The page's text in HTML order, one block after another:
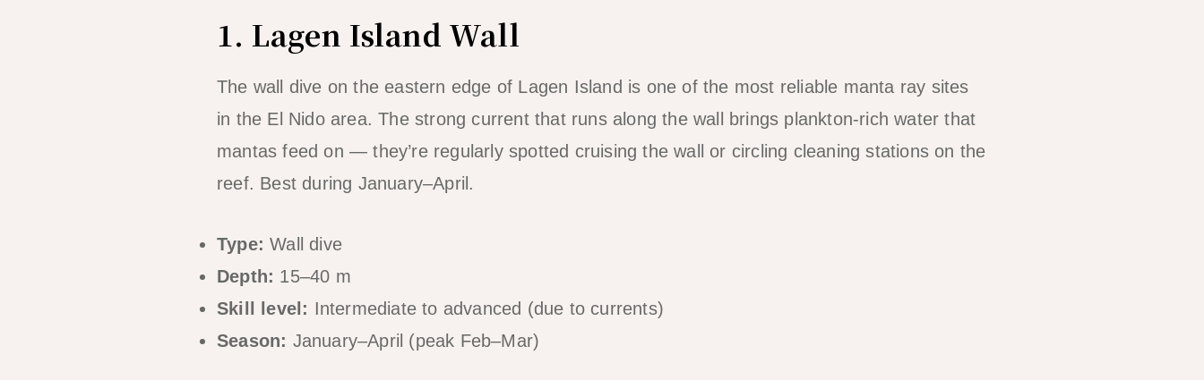
1. Lagen Island Wall
The wall dive on the eastern edge of Lagen Island is one of the most reliable manta ray sites
in the El Nido area. The strong current that runs along the wall brings plankton-rich water that
mantas feed on — they’re regularly spotted cruising the wall or circling cleaning stations on the
reef. Best during January–April.
Type: Wall dive
Depth: 15–40 m
Skill level: Intermediate to advanced (due to currents)
Season: January–April (peak Feb–Mar)